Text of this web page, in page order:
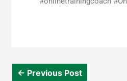
← Previous Post